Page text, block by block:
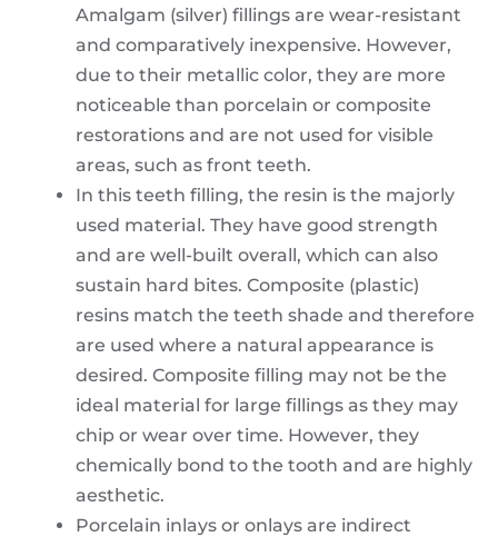
Amalgam (silver) fillings are wear-resistant
and comparatively inexpensive. However,
due to their metallic color, they are more
noticeable than porcelain or composite
restorations and are not used for visible
areas, such as front teeth.
In this teeth filling, the resin is the majorly
used material. They have good strength
and are well-built overall, which can also
sustain hard bites. Composite (plastic)
resins match the teeth shade and therefore
are used where a natural appearance is
desired. Composite filling may not be the
ideal material for large fillings as they may
chip or wear over time. However, they
chemically bond to the tooth and are highly
aesthetic.
Porcelain inlays or onlays are indirect